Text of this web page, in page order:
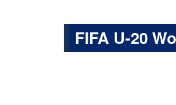
FIFA U-20